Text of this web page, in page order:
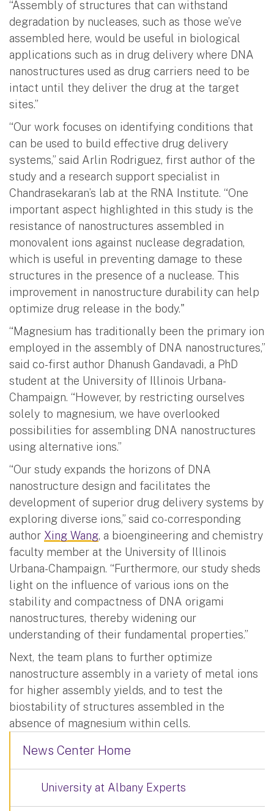
“Assembly of structures that can withstand
degradation by nucleases, such as those we’ve
assembled here, would be useful in biological
applications such as in drug delivery where DNA
nanostructures used as drug carriers need to be
intact until they deliver the drug at the target
sites.”
“Our work focuses on identifying conditions that
can be used to build effective drug delivery
systems,” said Arlin Rodriguez, first author of the
study and a research support specialist in
Chandrasekaran’s lab at the RNA Institute. “One
important aspect highlighted in this study is the
resistance of nanostructures assembled in
monovalent ions against nuclease degradation,
which is useful in preventing damage to these
structures in the presence of a nuclease. This
improvement in nanostructure durability can help
optimize drug release in the body."
“Magnesium has traditionally been the primary ion
employed in the assembly of DNA nanostructures,”
said co-first author Dhanush Gandavadi, a PhD
student at the University of Illinois Urbana-
Champaign. “However, by restricting ourselves
solely to magnesium, we have overlooked
possibilities for assembling DNA nanostructures
using alternative ions.”
“Our study expands the horizons of DNA
nanostructure design and facilitates the
development of superior drug delivery systems by
exploring diverse ions,” said co-corresponding
author Xing Wang, a bioengineering and chemistry
faculty member at the University of Illinois
Urbana-Champaign. “Furthermore, our study sheds
light on the influence of various ions on the
stability and compactness of DNA origami
nanostructures, thereby widening our
understanding of their fundamental properties.”
Next, the team plans to further optimize
nanostructure assembly in a variety of metal ions
for higher assembly yields, and to test the
biostability of structures assembled in the
absence of magnesium within cells.
News Center Home
University at Albany Experts